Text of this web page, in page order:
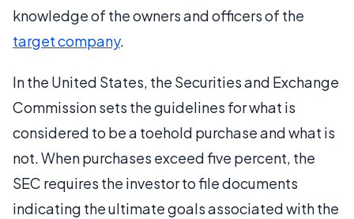
knowledge of the owners and officers of the
target company.
In the United States, the Securities and Exchange
Commission sets the guidelines for what is
considered to be a toehold purchase and what is
not. When purchases exceed five percent, the
SEC requires the investor to file documents
indicating the ultimate goals associated with the